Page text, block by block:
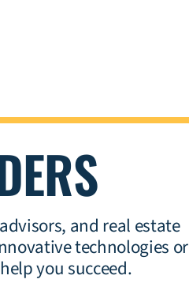
and real estate
technologies or
you succeed.